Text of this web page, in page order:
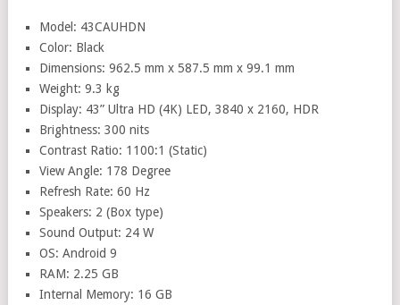
Model: 43CAUHDN
Color: Black
Dimensions: 962.5 mm x 587.5 mm x 99.1 mm
Weight: 9.3 kg
Display: 43” Ultra HD (4K) LED, 3840 x 2160, HDR
Brightness: 300 nits
Contrast Ratio: 1100:1 (Static)
View Angle: 178 Degree
Refresh Rate: 60 Hz
Speakers: 2 (Box type)
Sound Output: 24 W
OS: Android 9
RAM: 2.25 GB
Internal Memory: 16 GB